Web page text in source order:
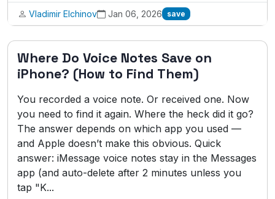
Vladimir Elchinov Jan 06, 2026 save
Where Do Voice Notes Save on
iPhone? (How to Find Them)
You recorded a voice note. Or received one. Now
you need to find it again. Where the heck did it go?
The answer depends on which app you used —
and Apple doesn’t make this obvious. Quick
answer: iMessage voice notes stay in the Messages
app (and auto-delete after 2 minutes unless you
tap "K...